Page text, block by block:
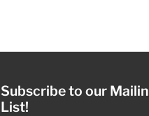
Subscribe to our
List!